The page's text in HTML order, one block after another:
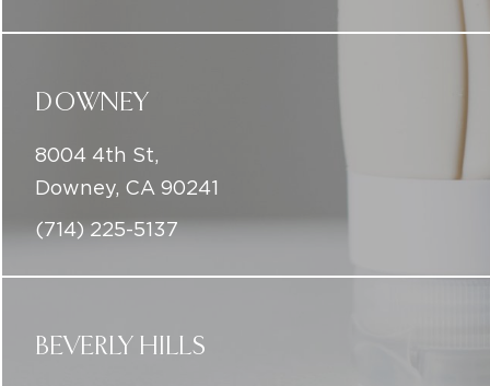
DOWNEY
8004 4th St,
Downey, CA 90241
(714) 225-5137
BEVERLY HILLS